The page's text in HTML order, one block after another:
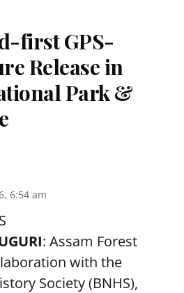
first GPS-
Release in
Park &
6:54 am
: Assam Forest
with the
Society (BNHS),